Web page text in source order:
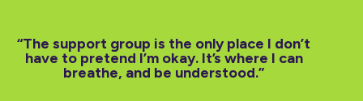
“The support group is the only place I don’t
have to pretend I’m okay. It’s where I can
breathe, and be understood.”